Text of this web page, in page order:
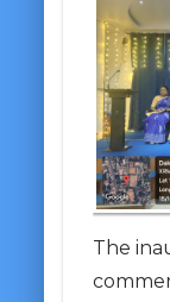
The